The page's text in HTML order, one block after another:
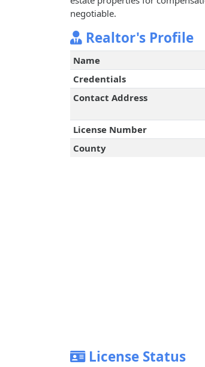
negotiable.
Realtor's Profile
Name
Credentials
Contact Address
License Number
County
License Status